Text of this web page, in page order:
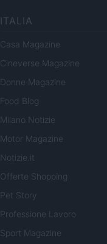
ITALIA
Casa Magazine
Cineverse Magazine
Donne Magazine
Food Blog
Milano Notizie
Motor Magazine
Notizie.it
Offerte Shopping
Pet Story
Professione Lavoro
Sport Magazine